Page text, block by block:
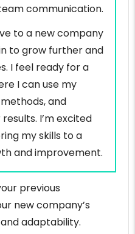
communication.
to a new company
to grow further and
I feel ready for a
I can use my
and
I’m excited
my skills to a
and improvement.
previous
new company’s
adaptability.